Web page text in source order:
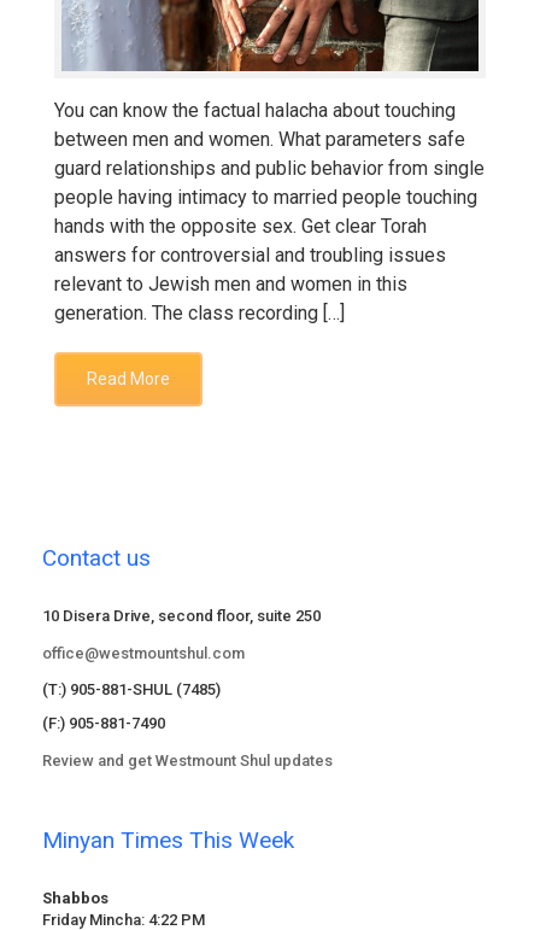
You can know the factual halacha about touching
between men and women. What parameters safe
guard relationships and public behavior from single
people having intimacy to married people touching
hands with the opposite sex. Get clear Torah
answers for controversial and troubling issues
relevant to Jewish men and women in this
generation. The class recording […]
Read More
Contact us
10 Disera Drive, second floor, suite 250
office@westmountshul.com
(T:) 905-881-SHUL (7485)
(F:) 905-881-7490
Review and get Westmount Shul updates
Minyan Times This Week
Shabbos
Friday Mincha: 4:22 PM